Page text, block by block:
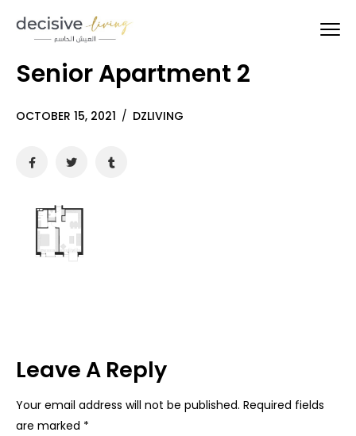
Senior Apartment 2
OCTOBER 15, 2021 / DZLIVING
Leave A Reply
Your email address will not be published. Required fields
are marked *